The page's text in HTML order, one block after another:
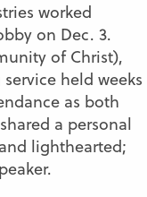
worked
on Dec. 3.
of Christ),
held weeks
as both
a personal
lighthearted;